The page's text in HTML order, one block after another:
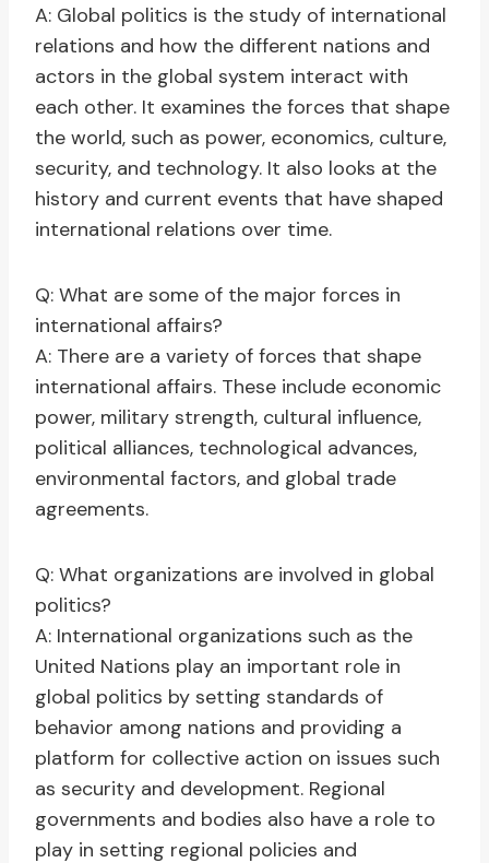
A: Global politics is the study of international
relations and how the different nations and
actors in the global system interact with
each other. It examines the forces that shape
the world, such as power, economics, culture,
security, and technology. It also looks at the
history and current events that have shaped
international relations over time.
Q: What are some of the major forces in
international affairs?
A: There are a variety of forces that shape
international affairs. These include economic
power, military strength, cultural influence,
political alliances, technological advances,
environmental factors, and global trade
agreements.
Q: What organizations are involved in global
politics?
A: International organizations such as the
United Nations play an important role in
global politics by setting standards of
behavior among nations and providing a
platform for collective action on issues such
as security and development. Regional
governments and bodies also have a role to
play in setting regional policies and